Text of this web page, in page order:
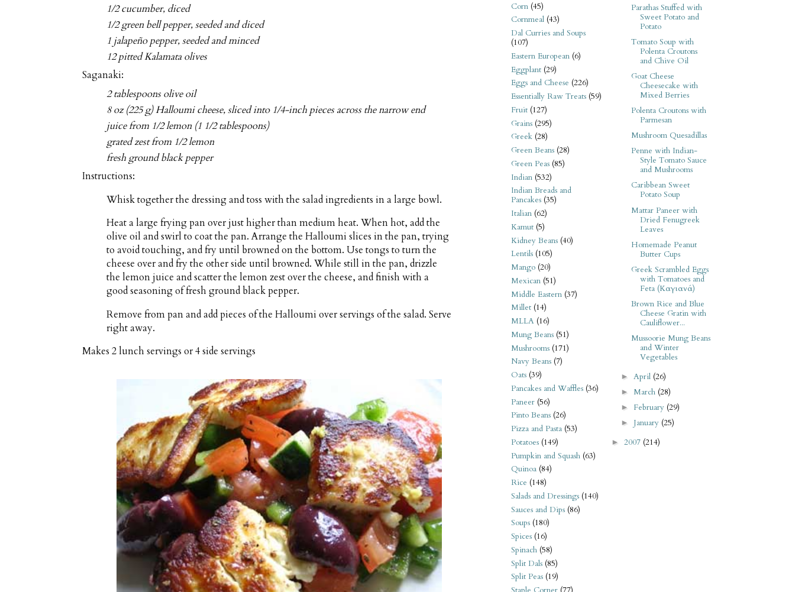
1/2 cucumber, diced
1/2 green bell pepper, seeded and diced
1 jalapeño pepper, seeded and minced
12 pitted Kalamata olives
Saganaki:
2 tablespoons olive oil
8 oz (225 g) Halloumi cheese, sliced into 1/4-inch pieces across the narrow end
juice from 1/2 lemon (1 1/2 tablespoons)
grated zest from 1/2 lemon
fresh ground black pepper
Instructions:
Whisk together the dressing and toss with the salad ingredients in a large bowl.
Heat a large frying pan over just higher than medium heat. When hot, add the
olive oil and swirl to coat the pan. Arrange the Halloumi slices in the pan, trying
to avoid touching, and fry until browned on the bottom. Use tongs to turn the
cheese over and fry the other side until browned. While still in the pan, drizzle
the lemon juice and scatter the lemon zest over the cheese, and finish with a
good seasoning of fresh ground black pepper.
Remove from pan and add pieces of the Halloumi over servings of the salad. Serve
right away.
Makes 2 lunch servings or 4 side servings
Corn (45)
Cornmeal (43)
Dal Curries and Soups
(107)
Eastern European (6)
Eggplant (29)
Eggs and Cheese (226)
Essentially Raw Treats (59)
Fruit (127)
Grains (295)
Greek (28)
Green Beans (28)
Green Peas (85)
Indian (532)
Indian Breads and
Pancakes (35)
Italian (62)
Kamut (5)
Kidney Beans (40)
Lentils (105)
Mango (20)
Mexican (51)
Middle Eastern (37)
Millet (14)
MLLA (16)
Mung Beans (51)
Mushrooms (171)
Navy Beans (7)
Oats (39)
Pancakes and Waffles (36)
Paneer (56)
Pinto Beans (26)
Pizza and Pasta (53)
Potatoes (149)
Pumpkin and Squash (63)
Quinoa (84)
Rice (148)
Salads and Dressings (140)
Sauces and Dips (86)
Soups (180)
Spices (16)
Spinach (58)
Split Dals (85)
Split Peas (19)
Parathas Stuffed with
Sweet Potato and
Potato
Tomato Soup with
Polenta Croutons
and Chive Oil
Goat Cheese
Cheesecake with
Mixed Berries
Polenta Croutons with
Parmesan
Mushroom Quesadillas
Penne with Indian-
Style Tomato Sauce
and Mushrooms
Caribbean Sweet
Potato Soup
Mattar Paneer with
Dried Fenugreek
Leaves
Homemade Peanut
Butter Cups
Greek Scrambled Eggs
with Tomatoes and
Feta (Καγιανά)
Brown Rice and Blue
Cheese Gratin with
Cauliflower...
Mussoorie Mung Beans
and Winter
Vegetables
► April (26)
►March (28)
► February (29)
► January (25)
► 2007 (214)